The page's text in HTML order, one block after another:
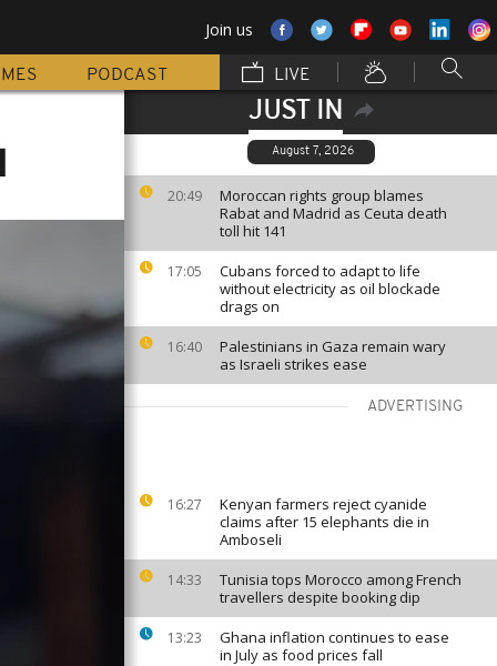
Join us
PODCAST LIVE
JUST IN
August 7, 2026
20:49
Moroccan rights group blames
Rabat and Madrid as Ceuta death
toll hit 141
17:05
Cubans forced to adapt to life
without electricity as oil blockade
drags on
16:40
Palestinians in Gaza remain wary
as Israeli strikes ease
ADVERTISING
16:27
Kenyan farmers reject cyanide
claims after 15 elephants die in
Amboseli
14:33
Tunisia tops Morocco among French
travellers despite booking dip
13:23
Ghana inflation continues to ease
in July as food prices fall